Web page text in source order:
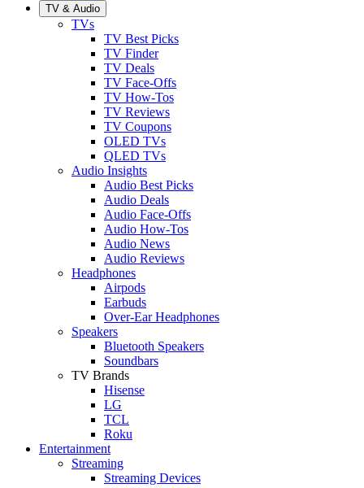
TV & Audio
TVs
TV Best Picks
TV Finder
TV Deals
TV Face-Offs
TV How-Tos
TV Reviews
TV Coupons
OLED TVs
QLED TVs
Audio Insights
Audio Best Picks
Audio Deals
Audio Face-Offs
Audio How-Tos
Audio News
Audio Reviews
Headphones
Airpods
Earbuds
Over-Ear Headphones
Speakers
Bluetooth Speakers
Soundbars
TV Brands
Hisense
LG
TCL
Roku
Entertainment
Streaming
Streaming Devices